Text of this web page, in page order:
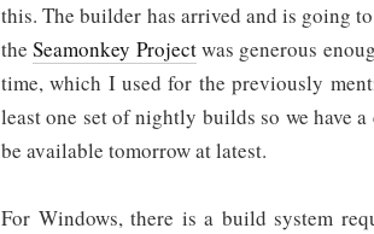
this. The builder has arrived and is going
theSeamonkey Projectwas generous
time, which I used for the previously
least one set of nightly builds so we have
be available tomorrow at latest.
For Windows, there is a build system